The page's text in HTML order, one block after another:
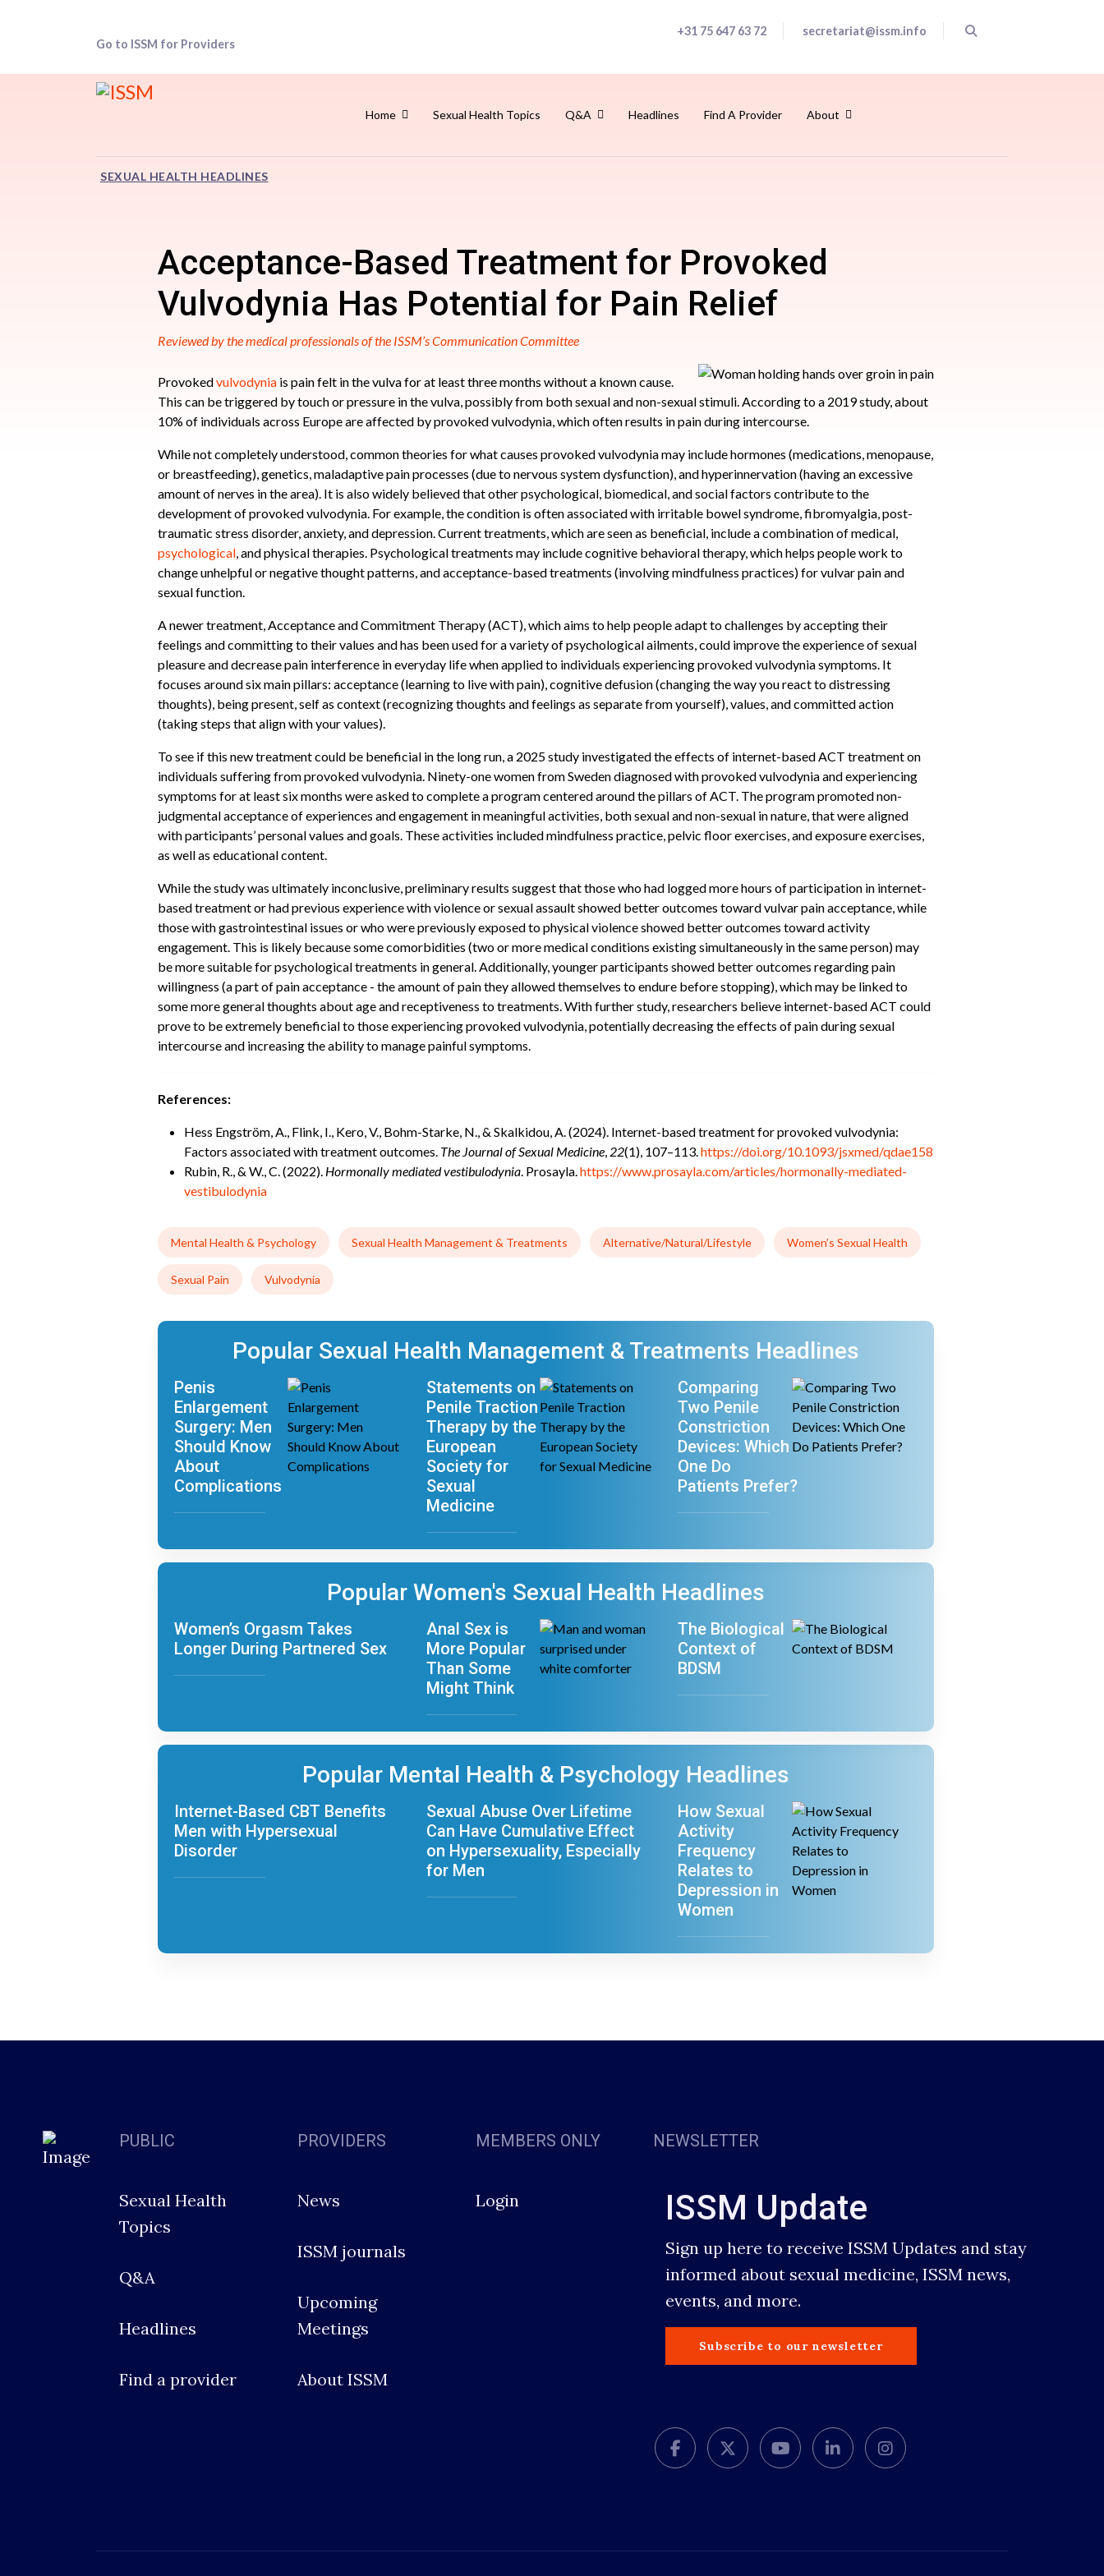
Go to ISSM for Providers
+31 75 647 63 72 secretariat@issm.info
Home Sexual Health Topics Q&A Headlines Find A Provider About
SEXUAL HEALTH HEADLINES
Acceptance-Based Treatment for Provoked
Vulvodynia Has Potential for Pain Relief
Reviewed by the medical professionals of the ISSM’s Communication Committee
Provokedvulvodynia is pain felt in the vulva for at least three months without a known cause.
This can be triggered by touch or pressure in the vulva, possibly from both sexual and non-sexual stimuli. According to a 2019 study, about
10% of individuals across Europe are affected by provoked vulvodynia, which often results in pain during intercourse.
While not completely understood, common theories for what causes provoked vulvodynia may include hormones (medications, menopause,
or breastfeeding), genetics, maladaptive pain processes (due to nervous system dysfunction), and hyperinnervation (having an excessive
amount of nerves in the area). It is also widely believed that other psychological, biomedical, and social factors contribute to the
development of provoked vulvodynia. For example, the condition is often associated with irritable bowel syndrome, fibromyalgia, post-
traumatic stress disorder, anxiety, and depression. Current treatments, which are seen as beneficial, include a combination of medical,
psychological, and physical therapies. Psychological treatments may include cognitive behavioral therapy, which helps people work to
change unhelpful or negative thought patterns, and acceptance-based treatments (involving mindfulness practices) for vulvar pain and
sexual function.
A newer treatment, Acceptance and Commitment Therapy (ACT), which aims to help people adapt to challenges by accepting their
feelings and committing to their values and has been used for a variety of psychological ailments, could improve the experience of sexual
pleasure and decrease pain interference in everyday life when applied to individuals experiencing provoked vulvodynia symptoms. It
focuses around six main pillars: acceptance (learning to live with pain), cognitive defusion (changing the way you react to distressing
thoughts), being present, self as context (recognizing thoughts and feelings as separate from yourself), values, and committed action
(taking steps that align with your values).
To see if this new treatment could be beneficial in the long run, a 2025 study investigated the effects of internet-based ACT treatment on
individuals suffering from provoked vulvodynia. Ninety-one women from Sweden diagnosed with provoked vulvodynia and experiencing
symptoms for at least six months were asked to complete a program centered around the pillars of ACT. The program promoted non-
judgmental acceptance of experiences and engagement in meaningful activities, both sexual and non-sexual in nature, that were aligned
with participants’ personal values and goals. These activities included mindfulness practice, pelvic floor exercises, and exposure exercises,
as well as educational content.
While the study was ultimately inconclusive, preliminary results suggest that those who had logged more hours of participation in internet-
based treatment or had previous experience with violence or sexual assault showed better outcomes toward vulvar pain acceptance, while
those with gastrointestinal issues or who were previously exposed to physical violence showed better outcomes toward activity
engagement. This is likely because some comorbidities (two or more medical conditions existing simultaneously in the same person) may
be more suitable for psychological treatments in general. Additionally, younger participants showed better outcomes regarding pain
willingness (a part of pain acceptance - the amount of pain they allowed themselves to endure before stopping), which may be linked to
some more general thoughts about age and receptiveness to treatments. With further study, researchers believe internet-based ACT could
prove to be extremely beneficial to those experiencing provoked vulvodynia, potentially decreasing the effects of pain during sexual
intercourse and increasing the ability to manage painful symptoms.
References:
Hess Engström, A., Flink, I., Kero, V., Bohm-Starke, N., & Skalkidou, A. (2024). Internet-based treatment for provoked vulvodynia:
Factors associated with treatment outcomes. The Journal of Sexual Medicine, 22(1), 107–113.https://doi.org/10.1093/jsxmed/qdae158
Rubin, R., & W., C. (2022). Hormonally mediated vestibulodynia. Prosayla.https://www.prosayla.com/articles/hormonally-mediated-
vestibulodynia
Mental Health & Psychology Sexual Health Management & Treatments Alternative/Natural/Lifestyle Women’s Sexual Health
Sexual Pain Vulvodynia
Popular Sexual Health Management & Treatments Headlines
Penis
Enlargement
Surgery: Men
Should Know
About
Complications
Statements on
Penile Traction
Therapy by the
European
Society for
Sexual
Medicine
Comparing
Two Penile
Constriction
Devices: Which
One Do
Patients Prefer?
Popular Women's Sexual Health Headlines
Women’s Orgasm Takes
Longer During Partnered Sex
Anal Sex is
More Popular
Than Some
Might Think
The Biological
Context of
BDSM
Popular Mental Health & Psychology Headlines
Internet-Based CBT Benefits
Men with Hypersexual
Disorder
Sexual Abuse Over Lifetime
Can Have Cumulative Effect
on Hypersexuality, Especially
for Men
How Sexual
Activity
Frequency
Relates to
Depression in
Women
PUBLIC
Sexual Health
Topics
Q&A
Headlines
Find a provider
PROVIDERS
News
ISSM journals
Upcoming
Meetings
About ISSM
MEMBERS ONLY
Login
NEWSLETTER
ISSM Update
Sign up here to receive ISSM Updates and stay
informed about sexual medicine, ISSM news,
events, and more.
Subscribe to our newsletter